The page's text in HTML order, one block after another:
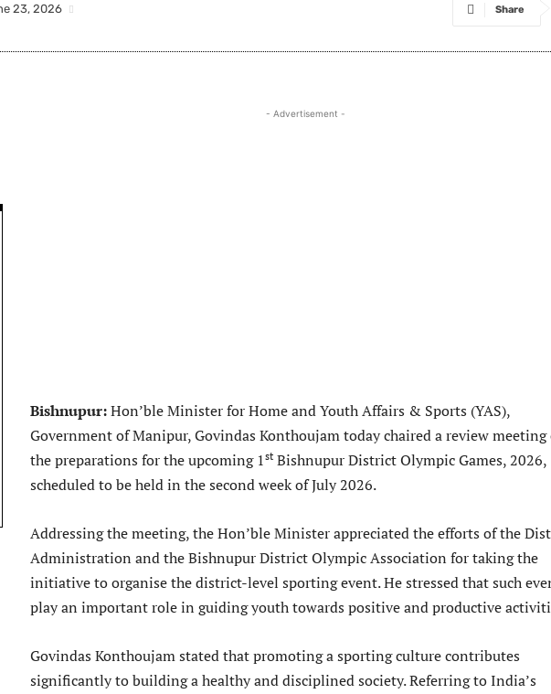
23, 2026 Share
- Advertisement -
Bishnupur:Hon’ble Minister for Home and Youth Affairs & Sports (YAS),
Government of Manipur, Govindas Konthoujam today chaired a review meeting
the preparations for the upcoming 1st Bishnupur District Olympic Games, 2026,
scheduled to be held in the second week of July 2026.
Addressing the meeting, the Hon’ble Minister appreciated the efforts of the
Administration and the Bishnupur District Olympic Association for taking the
initiative to organise the district-level sporting event. He stressed that such
play an important role in guiding youth towards positive and productive
Govindas Konthoujam stated that promoting a sporting culture contributes
significantly to building a healthy and disciplined society. Referring to India’s